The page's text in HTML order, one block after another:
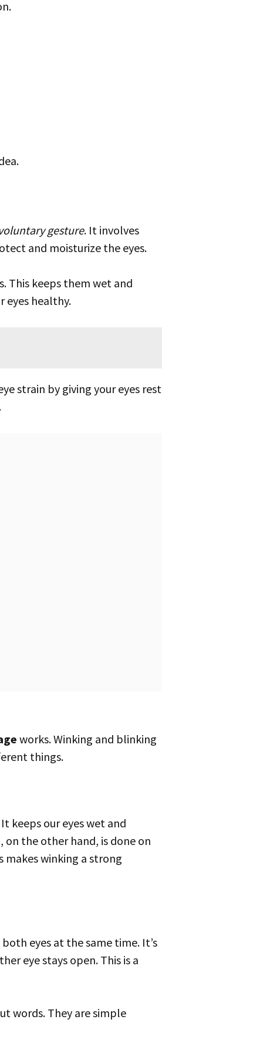
gesture. It involves
and moisturize the eyes.
eyes healthy.
strain by giving your eyes rest
works. Winking and blinking
things.
keeps our eyes wet and
the other hand, is done on
makes winking a strong
eye stays open. This is a